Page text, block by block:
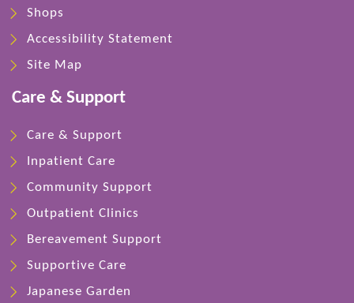
Shops
Accessibility Statement
Site Map
Care & Support
Care & Support
Inpatient Care
Community Support
Outpatient Clinics
Bereavement Support
Supportive Care
Japanese Garden